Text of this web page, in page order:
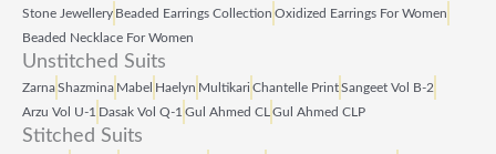
Stone Jewellery Beaded Earrings Collection Oxidized Earrings For Women
Beaded Necklace For Women
Unstitched Suits
ZarnaShazmina Mabel Haelyn Multikari Chantelle PrintSangeet Vol B‑2
Arzu Vol U‑1 Dasak Vol Q‑1 Gul Ahmed CL Gul Ahmed CLP
Stitched Suits